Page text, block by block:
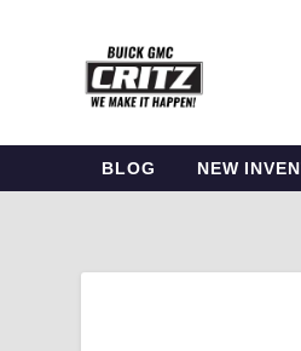
BLOG NEW